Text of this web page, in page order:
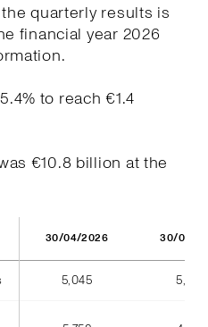
quarterly results is
financial year 2026
to reach €1.4
€10.8 billion at the
30/04/2026 30/04/
5,045 5,973